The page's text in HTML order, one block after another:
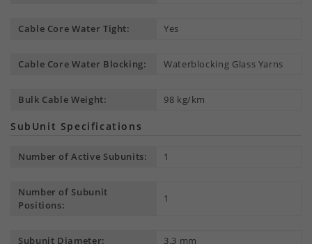
Cable Core Water Tight: Yes
Cable Core Water Blocking: Waterblocking Glass Yarns
Bulk Cable Weight: 98 kg/km
SubUnit Specifications
Number of Active Subunits: 1
Number of Subunit
Positions:
1
Subunit Diameter: 3.3 mm